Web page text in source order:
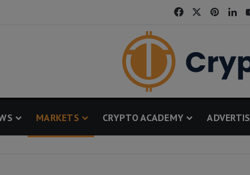
Facebook
MARKETS CRYPTO ACADEMY